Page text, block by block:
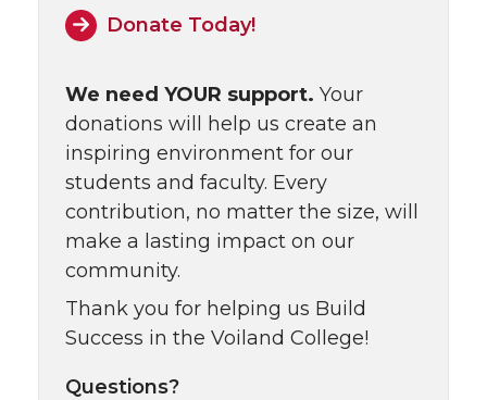
Donate Today!
We need YOUR support. Your
donations will help us create an
inspiring environment for our
students and faculty. Every
contribution, no matter the size, will
make a lasting impact on our
community.
Thank you for helping us Build
Success in the Voiland College!
Questions?